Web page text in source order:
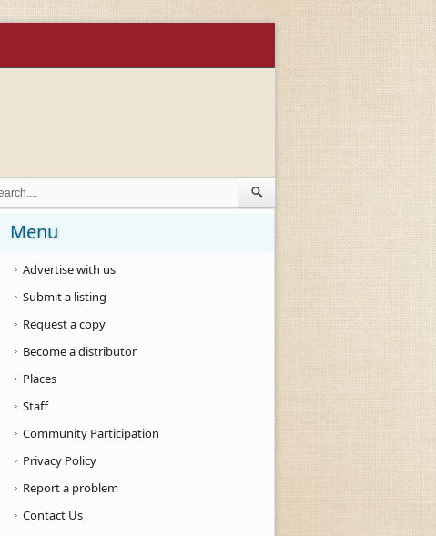
Menu
Advertise with us
Submit a listing
Request a copy
Become a distributor
Places
Staff
Community Participation
Privacy Policy
Report a problem
Contact Us